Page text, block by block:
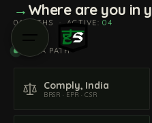
→Where are you in
06 PATHS · ACTIVE:04
PICK A PATH
Comply, India
BRSR · EPR · CSR